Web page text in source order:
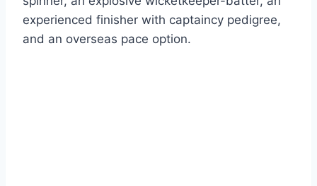
experienced finisher with captaincy pedigree,
and an overseas pace option.